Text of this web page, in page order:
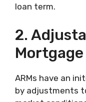
loan term.
2.
Mortgage
ARMs have an
by adjustments